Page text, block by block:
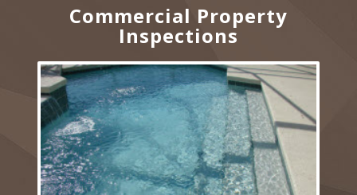
Commercial Property
Inspections